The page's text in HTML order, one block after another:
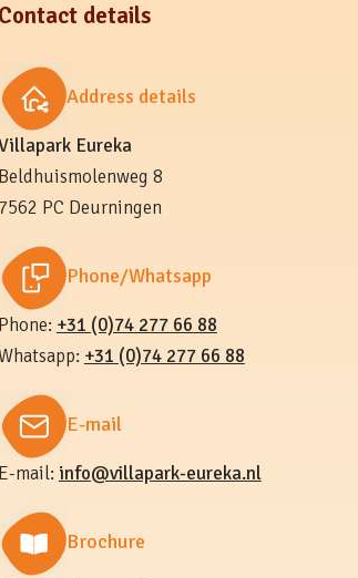
Contact details
Address details
Eureka
Beldhuismolenweg 8
7562 PC Deurningen
Phone/Whatsapp
Phone: +31 (0)74 277 66 88
+31 (0)74 277 66 88
E-mail
E-mail: info@villapark-eureka.nl
Brochure